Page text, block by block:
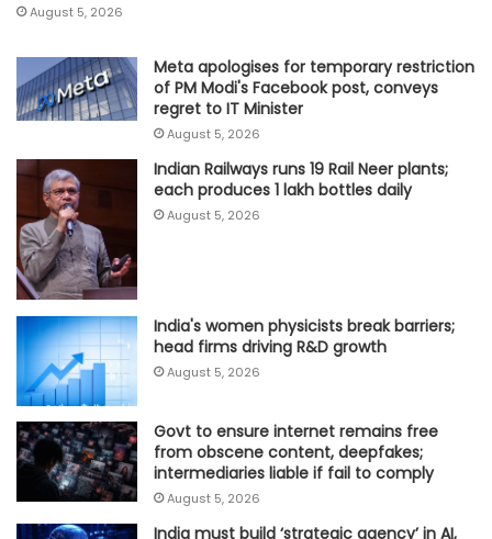
August 5, 2026
Meta apologises for temporary restriction
of PM Modi's Facebook post, conveys
regret to IT Minister
August 5, 2026
Indian Railways runs 19 Rail Neer plants;
each produces 1 lakh bottles daily
August 5, 2026
India's women physicists break barriers;
head firms driving R&D growth
August 5, 2026
Govt to ensure internet remains free
from obscene content, deepfakes;
intermediaries liable if fail to comply
August 5, 2026
India must build ‘strategic agency’ in AI,